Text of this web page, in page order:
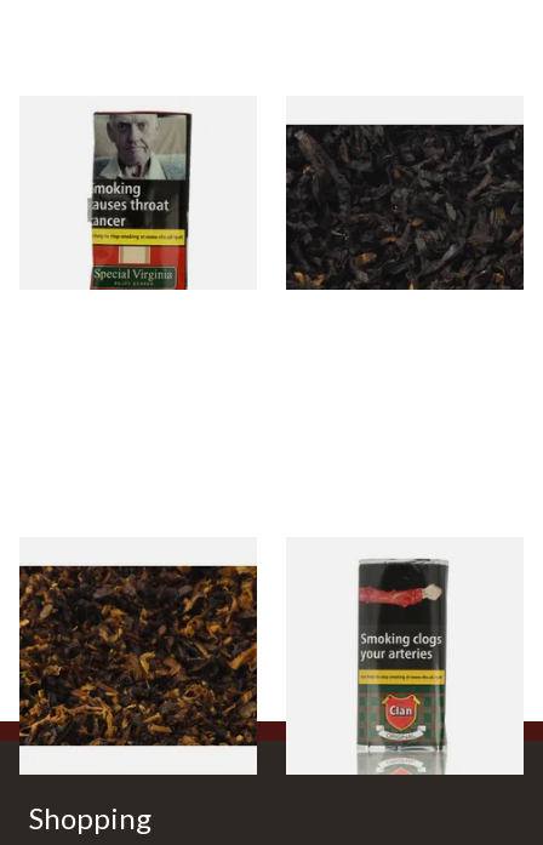
Special Virginia (Formerly
Mellow Virginia) Pipe
Tobacco (50g Pouch)
From £22.70
Exclusiv BC (Formerly Black
Cherry) Loose Pipe Tobacco
From £6.90
7 SIZES
Pensioners Special Pipe
Mixture (Loose Pipe
Tobacco)
From £6.70
7 SIZES
Clan Original (Formerly
Aromatic) Pipe Tobacco (50g
From £27.30
Shopping